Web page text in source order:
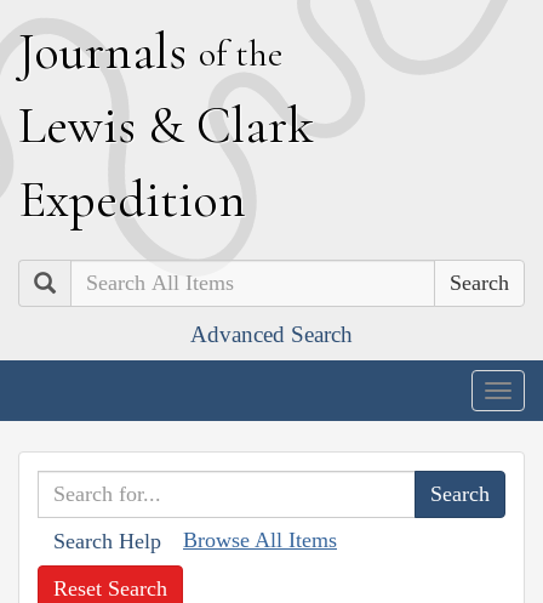
Journals of the
Lewis & Clark
Expedition
Search
Advanced Search
Search Help Browse All Items
Reset Search